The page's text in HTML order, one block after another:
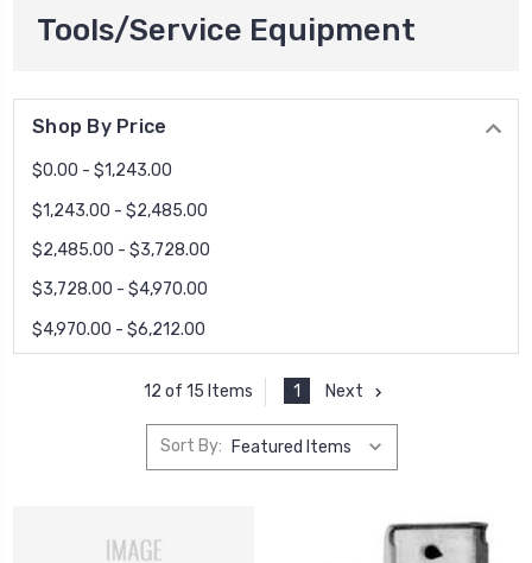
Tools/Service Equipment
Shop By Price
$0.00 - $1,243.00
$1,243.00 - $2,485.00
$2,485.00 - $3,728.00
$3,728.00 - $4,970.00
$4,970.00 - $6,212.00
12 of 15 Items 1 Next
Sort By: